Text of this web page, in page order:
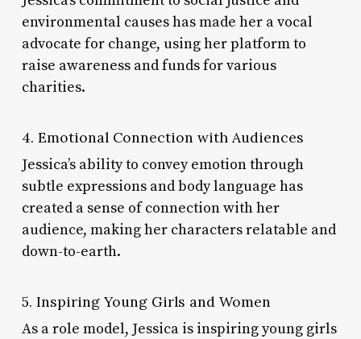
environmental causes has made her a vocal
advocate for change, using her platform to
raise awareness and funds for various
charities.
4. Emotional Connection with Audiences
Jessica’s ability to convey emotion through
subtle expressions and body language has
created a sense of connection with her
audience, making her characters relatable and
down-to-earth.
5. Inspiring Young Girls and Women
As a role model, Jessica is inspiring young girls